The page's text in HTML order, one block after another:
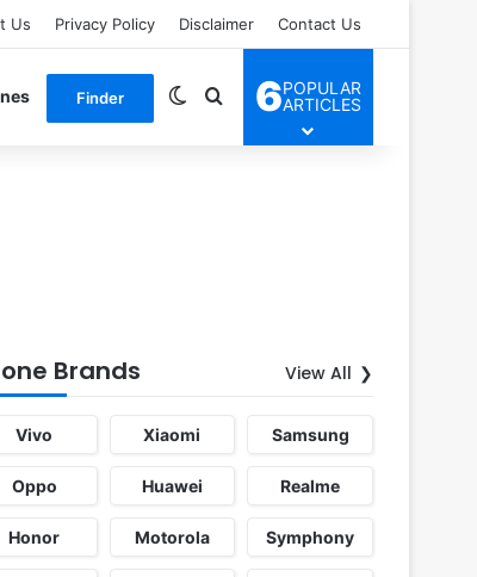
Us Privacy Policy Disclaimer Contact Us
Finder Switch skin
Search for
6POPULAR
ARTICLES
Brands View All
Vivo Xiaomi Samsung
Oppo Huawei Realme
Honor Motorola Symphony